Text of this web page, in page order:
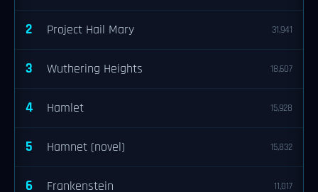
2 Project Hail Mary 31,941
3 Wuthering Heights 18,607
4 Hamlet 15,928
5 Hamnet (novel) 15,832
6 Frankenstein 11,017